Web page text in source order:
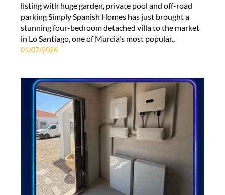
listing with huge garden, private pool and off-road
parking Simply Spanish Homes has just brought a
stunning four-bedroom detached villa to the market
in Lo Santiago, one of Murcia's most popular..
01/07/2026